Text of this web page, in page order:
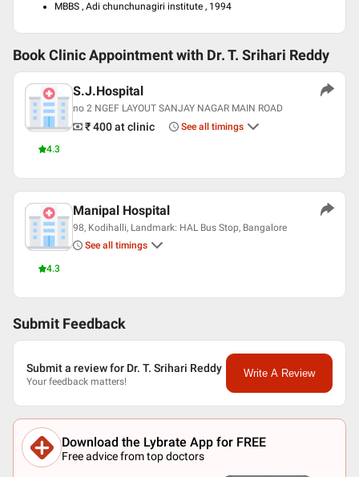
MBBS , Adi chunchunagiri institute , 1994
Book Clinic Appointment with Dr. T. Srihari Reddy
4.3
S.J.Hospital
no 2 NGEF LAYOUT SANJAY NAGAR MAIN ROAD
₹ 400at clinic See all timings
4.3
Manipal Hospital
98, Kodihalli, Landmark: HAL Bus Stop, Bangalore
See all timings
Submit Feedback
Submit a review for Dr. T. Srihari Reddy
Your feedback matters!
Write A Review
Download the Lybrate App for FREE
Free advice from top doctors